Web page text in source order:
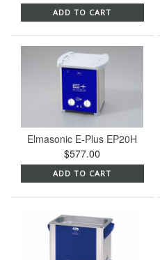
ADD TO CART
Elmasonic E-Plus EP20H
$577.00
ADD TO CART